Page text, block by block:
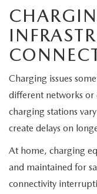
Charging issues
different networks
charging stations
create delays on
At home, charging
and maintained for
connectivity